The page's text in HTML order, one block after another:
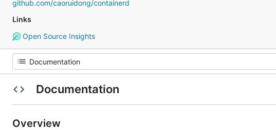
github.com/caoruidong/containerd
Links
Open Source Insights
Documentation
Overview